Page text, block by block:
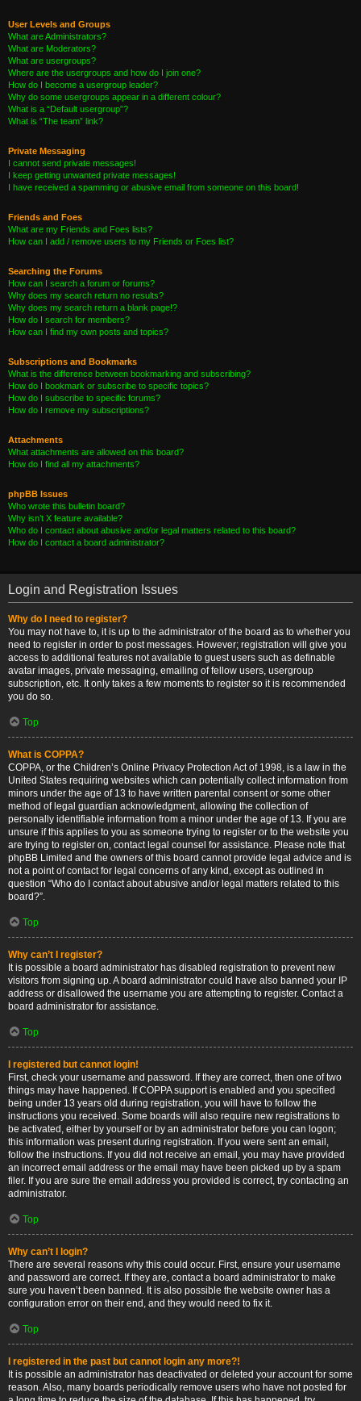
User Levels and Groups
What are Administrators?
What are Moderators?
What are usergroups?
Where are the usergroups and how do I join one?
How do I become a usergroup leader?
Why do some usergroups appear in a different colour?
What is a “Default usergroup”?
What is “The team” link?
Private Messaging
I cannot send private messages!
I keep getting unwanted private messages!
I have received a spamming or abusive email from someone on this board!
Friends and Foes
What are my Friends and Foes lists?
How can I add / remove users to my Friends or Foes list?
Searching the Forums
How can I search a forum or forums?
Why does my search return no results?
Why does my search return a blank page!?
How do I search for members?
How can I find my own posts and topics?
Subscriptions and Bookmarks
What is the difference between bookmarking and subscribing?
How do I bookmark or subscribe to specific topics?
How do I subscribe to specific forums?
How do I remove my subscriptions?
Attachments
What attachments are allowed on this board?
How do I find all my attachments?
phpBB Issues
Who wrote this bulletin board?
Why isn’t X feature available?
Who do I contact about abusive and/or legal matters related to this board?
How do I contact a board administrator?
Login and Registration Issues
Why do I need to register?
You may not have to, it is up to the administrator of the board as to whether you
need to register in order to post messages. However; registration will give you
access to additional features not available to guest users such as definable
avatar images, private messaging, emailing of fellow users, usergroup
subscription, etc. It only takes a few moments to register so it is recommended
you do so.
Top
What is COPPA?
COPPA, or the Children’s Online Privacy Protection Act of 1998, is a law in the
United States requiring websites which can potentially collect information from
minors under the age of 13 to have written parental consent or some other
method of legal guardian acknowledgment, allowing the collection of
personally identifiable information from a minor under the age of 13. If you are
unsure if this applies to you as someone trying to register or to the website you
are trying to register on, contact legal counsel for assistance. Please note that
phpBB Limited and the owners of this board cannot provide legal advice and is
not a point of contact for legal concerns of any kind, except as outlined in
question “Who do I contact about abusive and/or legal matters related to this
board?”.
Top
Why can’t I register?
It is possible a board administrator has disabled registration to prevent new
visitors from signing up. A board administrator could have also banned your IP
address or disallowed the username you are attempting to register. Contact a
board administrator for assistance.
Top
I registered but cannot login!
First, check your username and password. If they are correct, then one of two
things may have happened. If COPPA support is enabled and you specified
being under 13 years old during registration, you will have to follow the
instructions you received. Some boards will also require new registrations to
be activated, either by yourself or by an administrator before you can logon;
this information was present during registration. If you were sent an email,
follow the instructions. If you did not receive an email, you may have provided
an incorrect email address or the email may have been picked up by a spam
filer. If you are sure the email address you provided is correct, try contacting an
administrator.
Top
Why can’t I login?
There are several reasons why this could occur. First, ensure your username
and password are correct. If they are, contact a board administrator to make
sure you haven’t been banned. It is also possible the website owner has a
configuration error on their end, and they would need to fix it.
Top
I registered in the past but cannot login any more?!
It is possible an administrator has deactivated or deleted your account for some
reason. Also, many boards periodically remove users who have not posted for